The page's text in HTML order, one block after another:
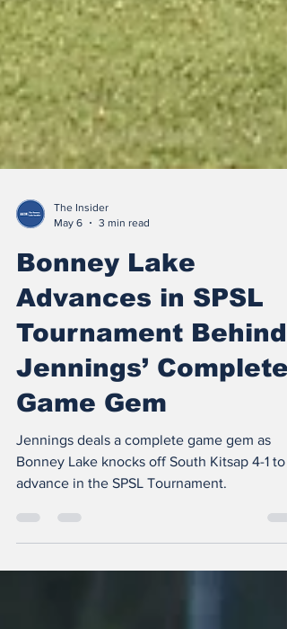
3 min read
Bonney Lake
Advances in SPSL
Tournament Behind
Jennings’ Complete
Game Gem
Jennings deals a complete game gem as
Bonney Lake knocks off South Kitsap 4-1 to
advance in the SPSL Tournament.